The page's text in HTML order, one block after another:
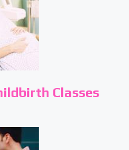
Classes